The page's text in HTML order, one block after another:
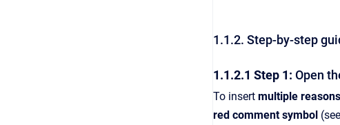
1.1.2. Step-by-step
1.1.2.1 Step 1: Open
To insert multiple
red comment symbol (see